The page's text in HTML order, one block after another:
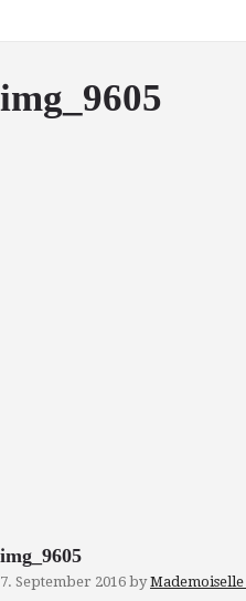
img_9605
img_9605
7. September 2016 by Mademoiselle